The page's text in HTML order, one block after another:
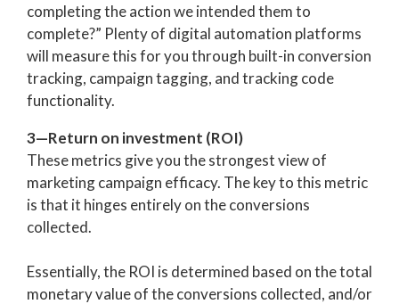
completing the action we intended them to
complete?” Plenty of digital automation platforms
will measure this for you through built-in conversion
tracking, campaign tagging, and tracking code
functionality.
3—Return on investment (ROI)
These metrics give you the strongest view of
marketing campaign efficacy. The key to this metric
is that it hinges entirely on the conversions
collected.
Essentially, the ROI is determined based on the total
monetary value of the conversions collected, and/or